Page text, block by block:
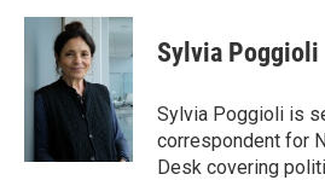
c
o
i
t
t
e
n
e
d
I
n
Sylvia Poggioli
Sylvia Poggioli is
correspondent for
Desk covering